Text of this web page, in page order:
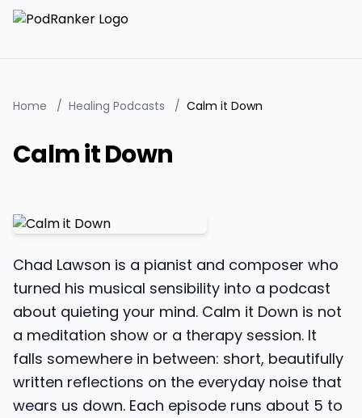
Home / Healing Podcasts / Calm it Down
Calm it Down
Chad Lawson is a pianist and composer who
turned his musical sensibility into a podcast
about quieting your mind. Calm it Down is not
a meditation show or a therapy session. It
falls somewhere in between: short, beautifully
written reflections on the everyday noise that
wears us down. Each episode runs about 5 to